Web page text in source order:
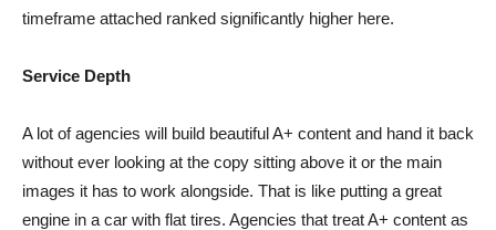
timeframe attached ranked significantly higher here.
Service Depth
A lot of agencies will build beautiful A+ content and hand it back
without ever looking at the copy sitting above it or the main
images it has to work alongside. That is like putting a great
engine in a car with flat tires. Agencies that treat A+ content as